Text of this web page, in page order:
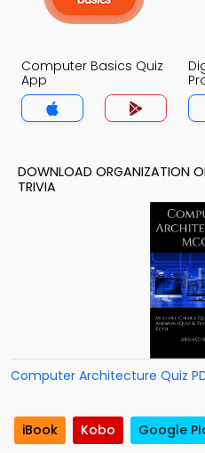
Computer Basics Quiz
App
DOWNLOAD ORGANIZATION
TRIVIA
Computer Architecture Quiz
iBook Kobo Google